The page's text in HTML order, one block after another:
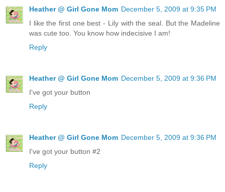
Heather @ Girl Gone Mom December 5, 2009 at 9:35 PM
I like the first one best - Lily with the seal. But the Madeline
was cute too. You know how indecisive I am!
Reply
Heather @ Girl Gone Mom December 5, 2009 at 9:36 PM
I've got your button
Reply
Heather @ Girl Gone Mom December 5, 2009 at 9:36 PM
I've got your button #2
Reply